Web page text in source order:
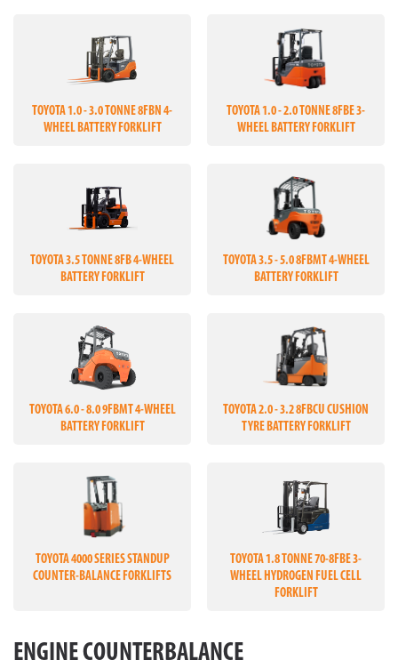
TOYOTA 1.0 - 3.0 TONNE 8FBN 4-
WHEEL BATTERY FORKLIFT
TOYOTA 1.0 - 2.0 TONNE 8FBE 3-
WHEEL BATTERY FORKLIFT
TOYOTA 3.5 TONNE 8FB 4-WHEEL
BATTERY FORKLIFT
TOYOTA 3.5 - 5.0 8FBMT 4-WHEEL
BATTERY FORKLIFT
TOYOTA 6.0 - 8.0 9FBMT 4-WHEEL
BATTERY FORKLIFT
TOYOTA 2.0 - 3.2 8FBCU CUSHION
TYRE BATTERY FORKLIFT
TOYOTA 4000 SERIES STANDUP
COUNTER-BALANCE FORKLIFTS
TOYOTA 1.8 TONNE 70-8FBE 3-
WHEEL HYDROGEN FUEL CELL
FORKLIFT
ENGINE COUNTERBALANCE